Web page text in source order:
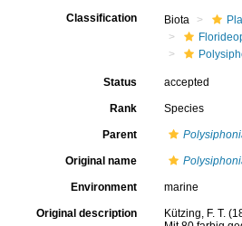
Classification Biota
Status accepted
Rank Species
Parent
Original name
Environment marine
Original description
Kützing, F. T.